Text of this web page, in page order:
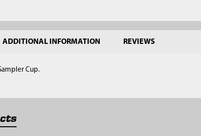
ADDITIONAL INFORMATION REVIEWS
Cup.